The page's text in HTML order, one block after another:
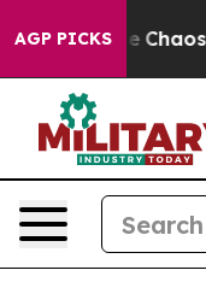
AGP PICKS
Collapse Chaos